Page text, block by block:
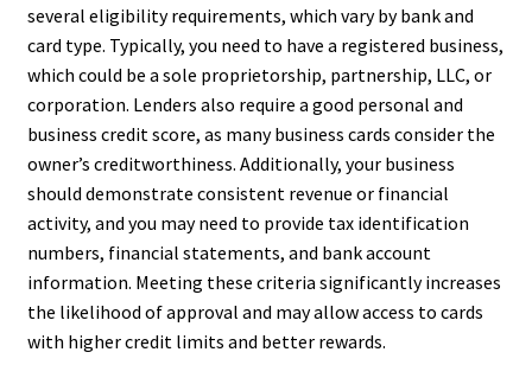
several eligibility requirements, which vary by bank and
card type. Typically, you need to have a registered business,
which could be a sole proprietorship, partnership, LLC, or
corporation. Lenders also require a good personal and
business credit score, as many business cards consider the
owner’s creditworthiness. Additionally, your business
should demonstrate consistent revenue or financial
activity, and you may need to provide tax identification
numbers, financial statements, and bank account
information. Meeting these criteria significantly increases
the likelihood of approval and may allow access to cards
with higher credit limits and better rewards.